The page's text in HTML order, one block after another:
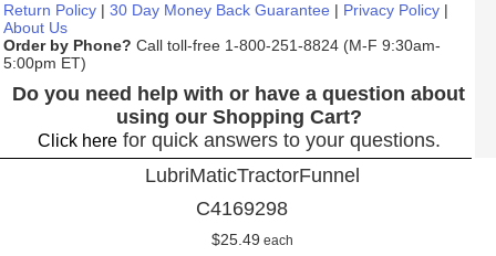
Return Policy | 30 Day Money Back Guarantee | Privacy Policy |
About Us
Order by Phone? Call toll-free 1-800-251-8824 (M-F 9:30am-
5:00pm ET)
Do you need help with or have a question about
using our Shopping Cart?
Click herefor quick answers to your questions.
LubriMaticTractorFunnel
C4169298
$25.49 each